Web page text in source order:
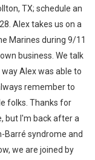
TX; schedule an
Alex takes us on a
Marines during 9/11
business. We talk
Alex was able to
remember to
folks. Thanks for
but I'm back after a
Barré syndrome and
we are joined by